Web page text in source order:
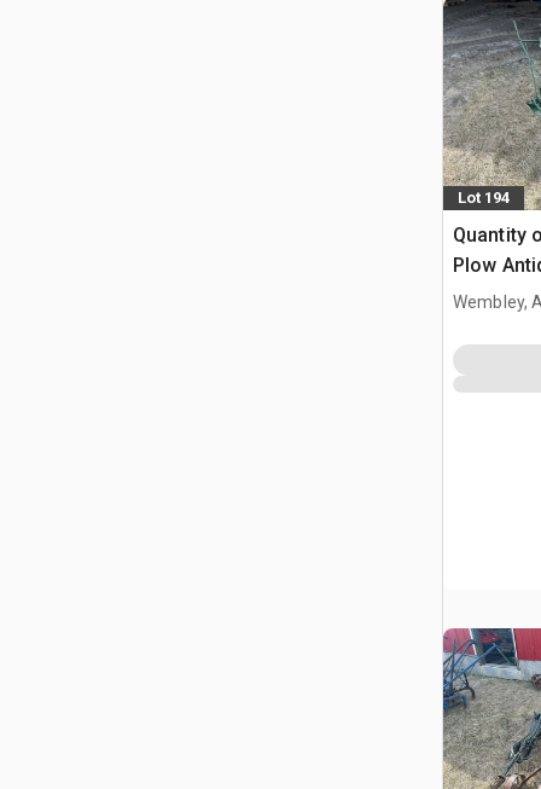
Lot 194
Quantity
Plow
Wembley,